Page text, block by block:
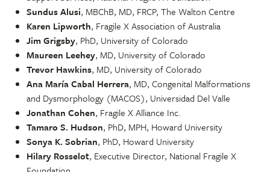
Sundus Alusi, MBChB, MD, FRCP, The Walton Centre
Karen Lipworth, Fragile X Association of Australia
Jim Grigsby, PhD, University of Colorado
Maureen Leehey, MD, University of Colorado
Trevor Hawkins, MD, University of Colorado
Ana María Cabal Herrera, MD, Congenital Malformations
and Dysmorphology (MACOS), Universidad Del Valle
Jonathan Cohen, Fragile X Alliance Inc.
Tamaro S. Hudson, PhD, MPH, Howard University
Sonya K. Sobrian, PhD, Howard University
Hilary Rosselot, Executive Director, National Fragile X